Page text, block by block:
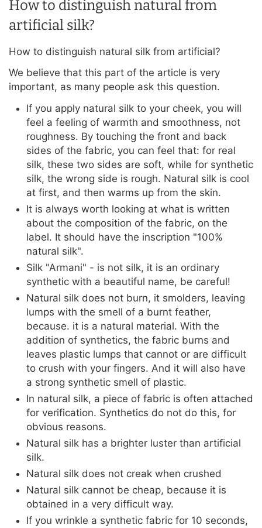
How to distinguish natural from
artificial silk?
How to distinguish natural silk from artificial?
We believe that this part of the article is very
important, as many people ask this question.
If you apply natural silk to your cheek, you will
feel a feeling of warmth and smoothness, not
roughness. By touching the front and back
sides of the fabric, you can feel that: for real
silk, these two sides are soft, while for synthetic
silk, the wrong side is rough. Natural silk is cool
at first, and then warms up from the skin.
It is always worth looking at what is written
about the composition of the fabric, on the
label. It should have the inscription "100%
natural silk".
Silk "Armani" - is not silk, it is an ordinary
synthetic with a beautiful name, be careful!
Natural silk does not burn, it smolders, leaving
lumps with the smell of a burnt feather,
because. it is a natural material. With the
addition of synthetics, the fabric burns and
leaves plastic lumps that cannot or are difficult
to crush with your fingers. And it will also have
a strong synthetic smell of plastic.
In natural silk, a piece of fabric is often attached
for verification. Synthetics do not do this, for
obvious reasons.
Natural silk has a brighter luster than artificial
silk.
Natural silk does not creak when crushed
Natural silk cannot be cheap, because it is
obtained in a very difficult way.
If you wrinkle a synthetic fabric for 10 seconds,